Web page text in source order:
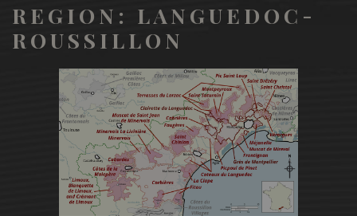
REGION: LANGUEDOC-
ROUSSILLON